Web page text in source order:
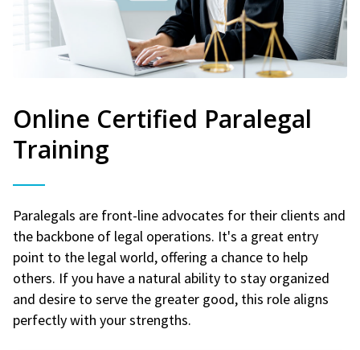
Online Certified Paralegal
Training
Paralegals are front-line advocates for their clients and
the backbone of legal operations. It's a great entry
point to the legal world, offering a chance to help
others. If you have a natural ability to stay organized
and desire to serve the greater good, this role aligns
perfectly with your strengths.